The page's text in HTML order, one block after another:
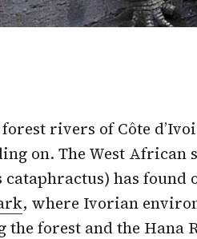
rivers of Côte
on. The West African
cataphractus) has
, where Ivorian
the forest and the Hana